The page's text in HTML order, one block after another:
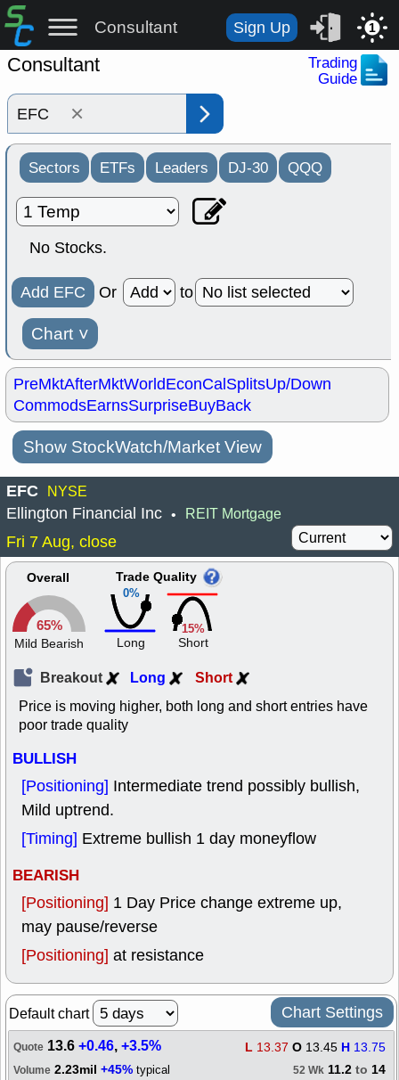
Consultant Sign Up 1
Consultant
Trading
Guide
×
Sectors ETFs Leaders DJ-30 QQQ
No Stocks.
Add EFC Or to
Chart ˅
PreMktAfterMktWorldEconCalSplitsUp/Down
CommodsEarnsSurpriseBuyBack
Show StockWatch/Market View
EFC NYSE
Ellington Financial Inc • REIT Mortgage
Fri 7 Aug, close
Overall
65%
Mild Bearish
0%
Trade Quality
Long
15%
Short
Breakout Long Short
Price is moving higher, both long and short entries have
poor trade quality
BULLISH
[Positioning] Intermediate trend possibly bullish,
Mild uptrend.
[Timing] Extreme bullish 1 day moneyflow
BEARISH
[Positioning] 1 Day Price change extreme up,
may pause/reverse
[Positioning] at resistance
Default chart Chart Settings
Quote 13.6+0.46,+3.5% L 13.37 O 13.45 H 13.75
Volume 2.23mil +45% typical 52 Wk 11.2 to 14